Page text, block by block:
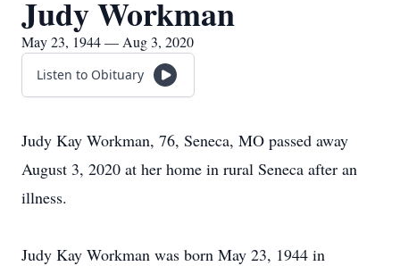
Judy Workman
May 23, 1944 — Aug 3, 2020
Listen to Obituary
Judy Kay Workman, 76, Seneca, MO passed away
August 3, 2020 at her home in rural Seneca after an
illness.
Judy Kay Workman was born May 23, 1944 in